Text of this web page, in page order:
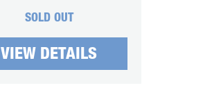
SOLD OUT
VIEW DETAILS